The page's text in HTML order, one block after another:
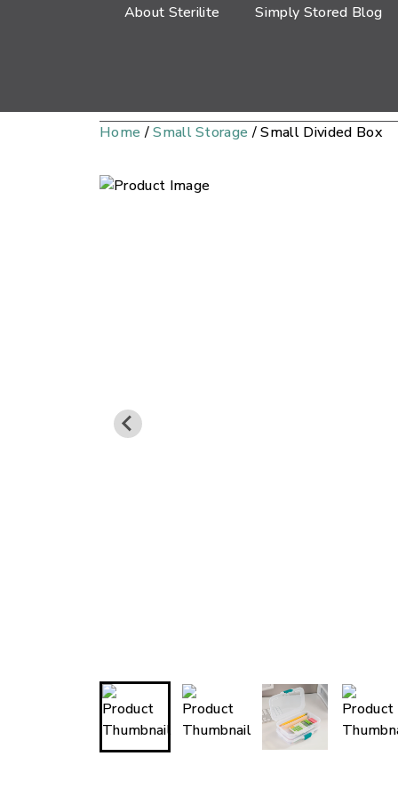
About Sterilite Simply Stored Blog
Home /Small Storage / Small Divided Box